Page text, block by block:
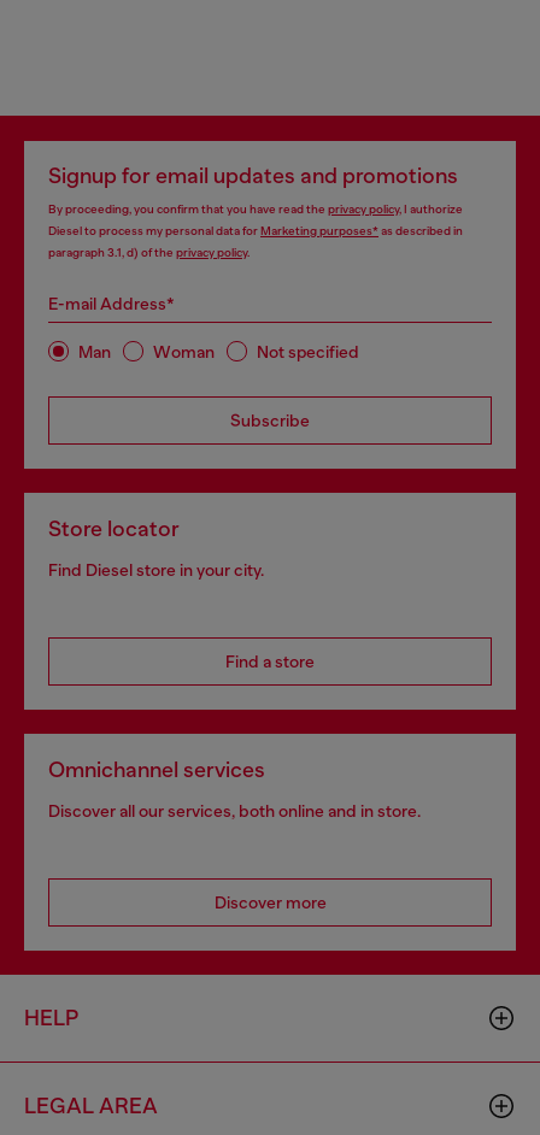
Signup for email updates and promotions
By proceeding, you confirm that you have read the privacy policy, I authorize
Diesel to process my personal data forMarketing purposes*as described in
paragraph 3.1, d) of the privacy policy.
E-mail Address*
Man Woman Not specified
Subscribe
Store locator
Find Diesel store in your city.
Find a store
Omnichannel services
Discover all our services, both online and in store.
Discover more
HELP
LEGAL AREA